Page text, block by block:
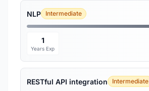
NLP Intermediate
1
Years Exp
RESTful API integration Intermediate